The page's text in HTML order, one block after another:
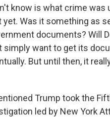
know is what crime
Was it something as
documents? Will
want to get its
But until then, it
Trump took the
led by New York